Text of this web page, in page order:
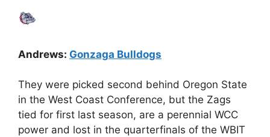
Andrews: Gonzaga Bulldogs
They were picked second behind Oregon State
in the West Coast Conference, but the Zags
tied for first last season, are a perennial WCC
power and lost in the quarterfinals of the WBIT